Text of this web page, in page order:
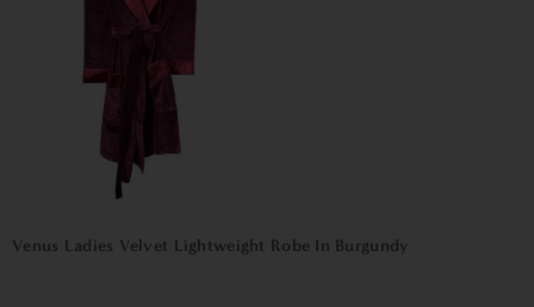
Venus Ladies Velvet Lightweight Robe In Burgundy